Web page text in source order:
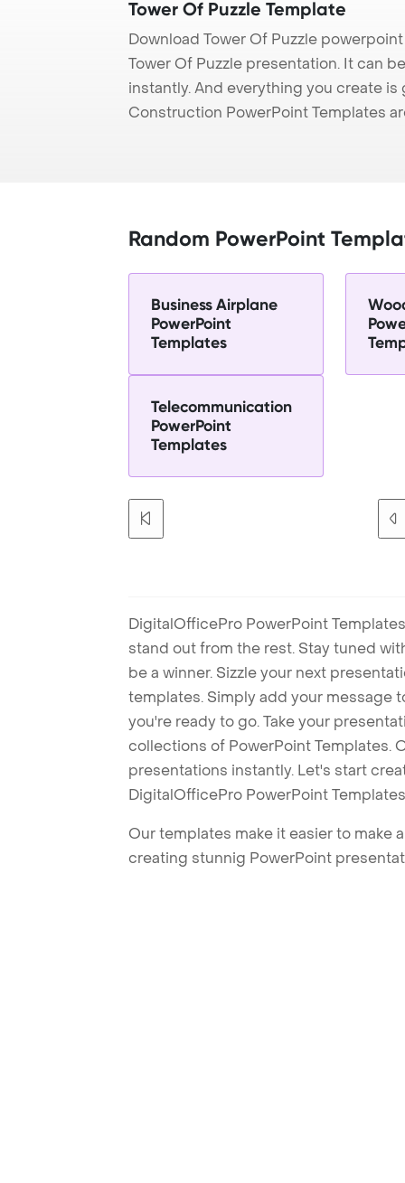
Tower Of Puzzle Template
Download Tower Of Puzzle
Tower Of Puzzle presentation. It can
instantly. And everything you create
Construction PowerPoint Templates
Random PowerPoint
Business Airplane
PowerPoint
Templates
Telecommunication
PowerPoint
Templates
DigitalOfficePro PowerPoint
stand out from the rest. Stay tuned
be a winner. Sizzle your next
templates. Simply add your message
you're ready to go. Take your
collections of PowerPoint Templates.
presentations instantly. Let's start
DigitalOfficePro PowerPoint
Our templates make it easier to make
creating stunnig PowerPoint